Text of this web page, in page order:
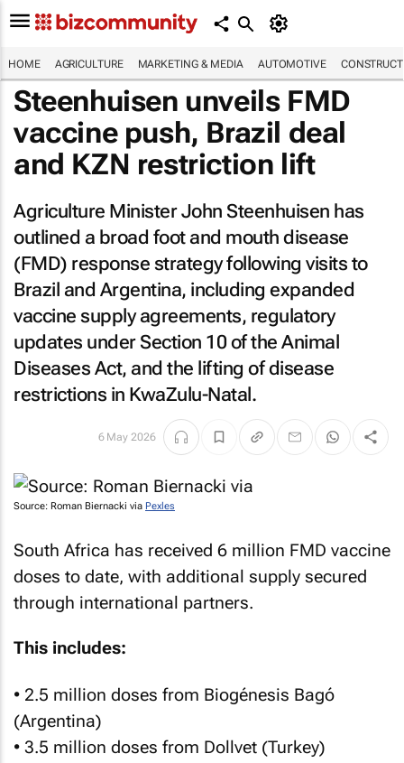
HOME AGRICULTURE MARKETING & MEDIA AUTOMOTIVE
Steenhuisen unveils FMD
vaccine push, Brazil deal
and KZN restriction lift
Agriculture Minister John Steenhuisen has
outlined a broad foot and mouth disease
(FMD) response strategy following visits to
Brazil and Argentina, including expanded
vaccine supply agreements, regulatory
updates under Section 10 of the Animal
Diseases Act, and the lifting of disease
restrictions in KwaZulu-Natal.
6 May 2026
Source: Roman Biernacki via Pexles
South Africa has received 6 million FMD vaccine
doses to date, with additional supply secured
through international partners.
This includes:
• 2.5 million doses from Biogénesis Bagó
(Argentina)
• 3.5 million doses from Dollvet (Turkey)